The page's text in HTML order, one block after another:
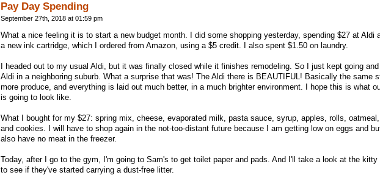
Pay Day Spending
September 27th, 2018 at 01:59 pm
What a nice feeling it is to start a new budget month. I did some shopping yesterday, spending $27 at Aldi
a new ink cartridge, which I ordered from Amazon, using a $5 credit. I also spent $1.50 on laundry.
I headed out to my usual Aldi, but it was finally closed while it finishes remodeling. So I just kept going
Aldi in a neighboring suburb. What a surprise that was! The Aldi there is BEAUTIFUL! Basically the same
more produce, and everything is laid out much better, in a much brighter environment. I hope this is what
is going to look like.
What I bought for my $27: spring mix, cheese, evaporated milk, pasta sauce, syrup, apples, rolls, oatmeal,
and cookies. I will have to shop again in the not-too-distant future because I am getting low on eggs and
also have no meat in the freezer.
Today, after I go to the gym, I'm going to Sam's to get toilet paper and pads. And I'll take a look at the kitty
to see if they've started carrying a dust-free litter.